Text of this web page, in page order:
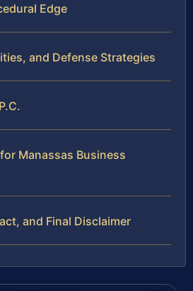
Edge
and Defense Strategies
Manassas Business
and Final Disclaimer